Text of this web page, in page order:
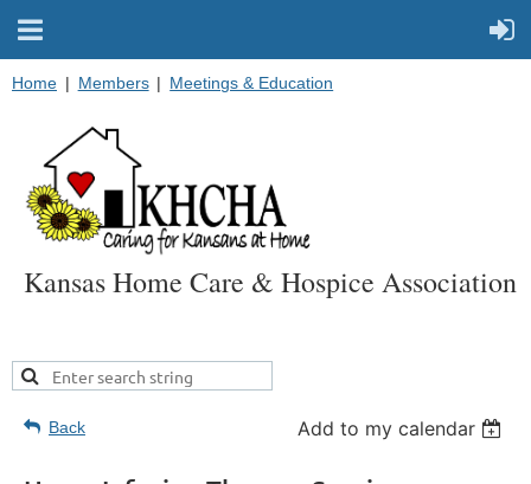
Home Members Meetings & Education
Kansas Home Care & Hospice Association
Back Add to my calendar